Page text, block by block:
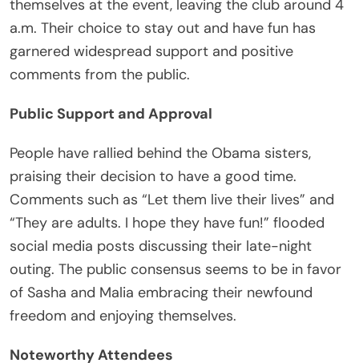
themselves at the event, leaving the club around 4
a.m. Their choice to stay out and have fun has
garnered widespread support and positive
comments from the public.
Public Support and Approval
People have rallied behind the Obama sisters,
praising their decision to have a good time.
Comments such as “Let them live their lives” and
“They are adults. I hope they have fun!” flooded
social media posts discussing their late-night
outing. The public consensus seems to be in favor
of Sasha and Malia embracing their newfound
freedom and enjoying themselves.
Noteworthy Attendees